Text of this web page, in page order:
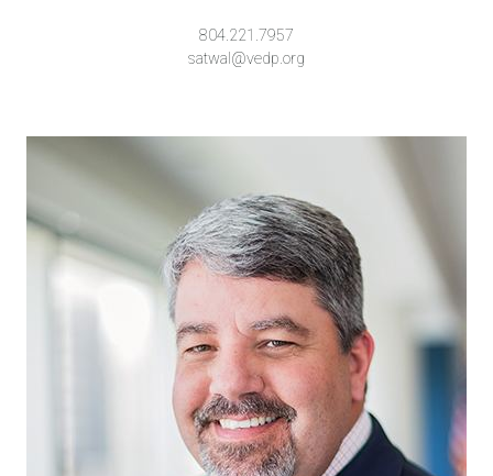
804.221.7957
satwal@vedp.org